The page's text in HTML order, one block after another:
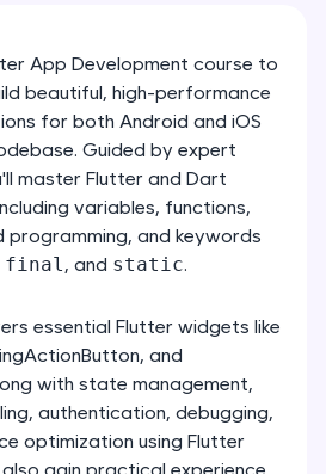
skills with real-world
in Python, C++, JavaScript,
coming soon!
powered code generation—
App Development course to
beautiful, high-performance
for both Android and iOS
Guided by expert
master Flutter and Dart
variables, functions,
and keywords
final, and static.
essential Flutter widgets like
and
with state management,
authentication, debugging,
optimization using Flutter